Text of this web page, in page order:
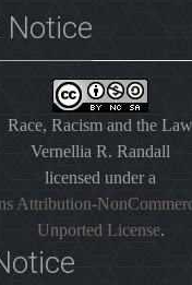
Notice
Race, Racism and the Law
Vernellia R. Randall
licensed under a
Attribution-
Unported License.